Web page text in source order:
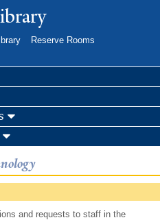
Reserve Rooms
and requests to staff in the